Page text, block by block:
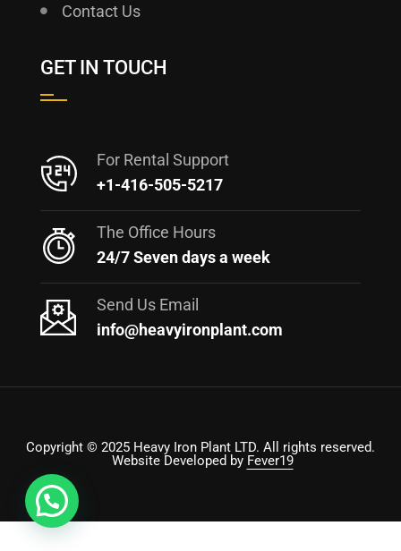
Contact Us
GET IN TOUCH
For Rental Support
+1-416-505-5217
The Office Hours
24/7 Seven days a week
Send Us Email
info@heavyironplant.com
Copyright © 2025 Heavy Iron Plant LTD. All rights reserved.
Website Developed by Fever19